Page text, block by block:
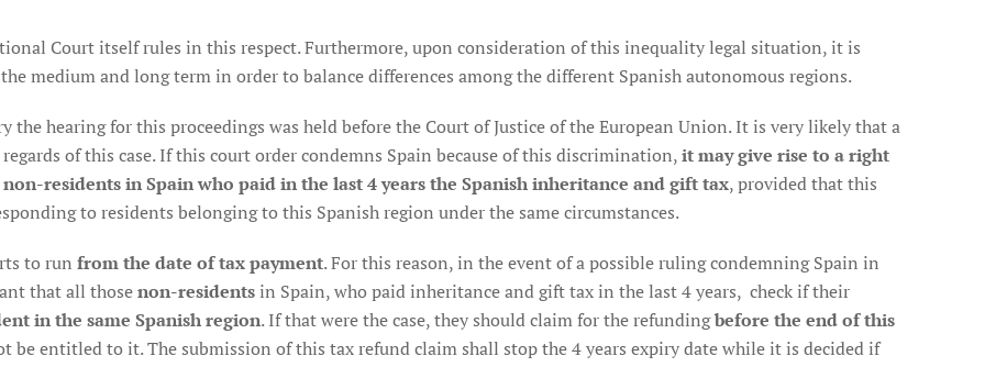
Court itself rules in this respect. Furthermore, upon consideration of this inequality legal situation, it is
medium and long term in order to balance differences among the different Spanish autonomous regions.
the hearing for this proceedings was held before the Court of Justice of the European Union. It is very likely that a
of this case. If this court order condemns Spain because of this discrimination,it may give rise to a right
residents in Spain who paid in the last 4 years the Spanish inheritance and gift tax, provided that this
to residents belonging to this Spanish region under the same circumstances.
to run from the date of tax payment. For this reason, in the event of a possible ruling condemning Spain in
that all thosenon-residentsin Spain, who paid inheritance and gift tax in the last 4 years, check if their
in the same Spanish region. If that were the case, they should claim for the refundingbefore the end of this
be entitled to it. The submission of this tax refund claim shall stop the 4 years expiry date while it is decided if